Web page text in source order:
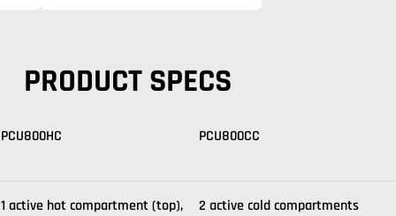
PRODUCT SPECS
PCU800HC PCU800CC
1 active hot compartment (top),
2 active cold compartments